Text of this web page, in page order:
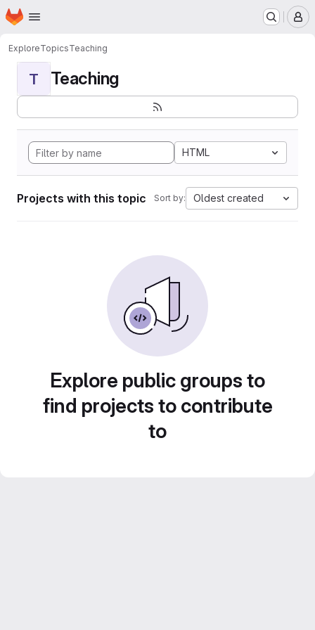
Skip to main content
Homepage
ExploreTopicsTeaching
T Teaching
HTML
Projects with this topic Sort by: Oldest created
Explore public groups to
find projects to contribute
to